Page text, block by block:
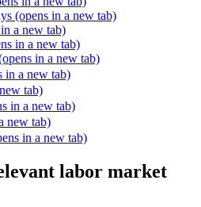
(opens in a new tab)
a new tab)
in a new tab)
in a new tab)
in a new tab)
tab)
in a new tab)
new tab)
in a new tab)
labor market